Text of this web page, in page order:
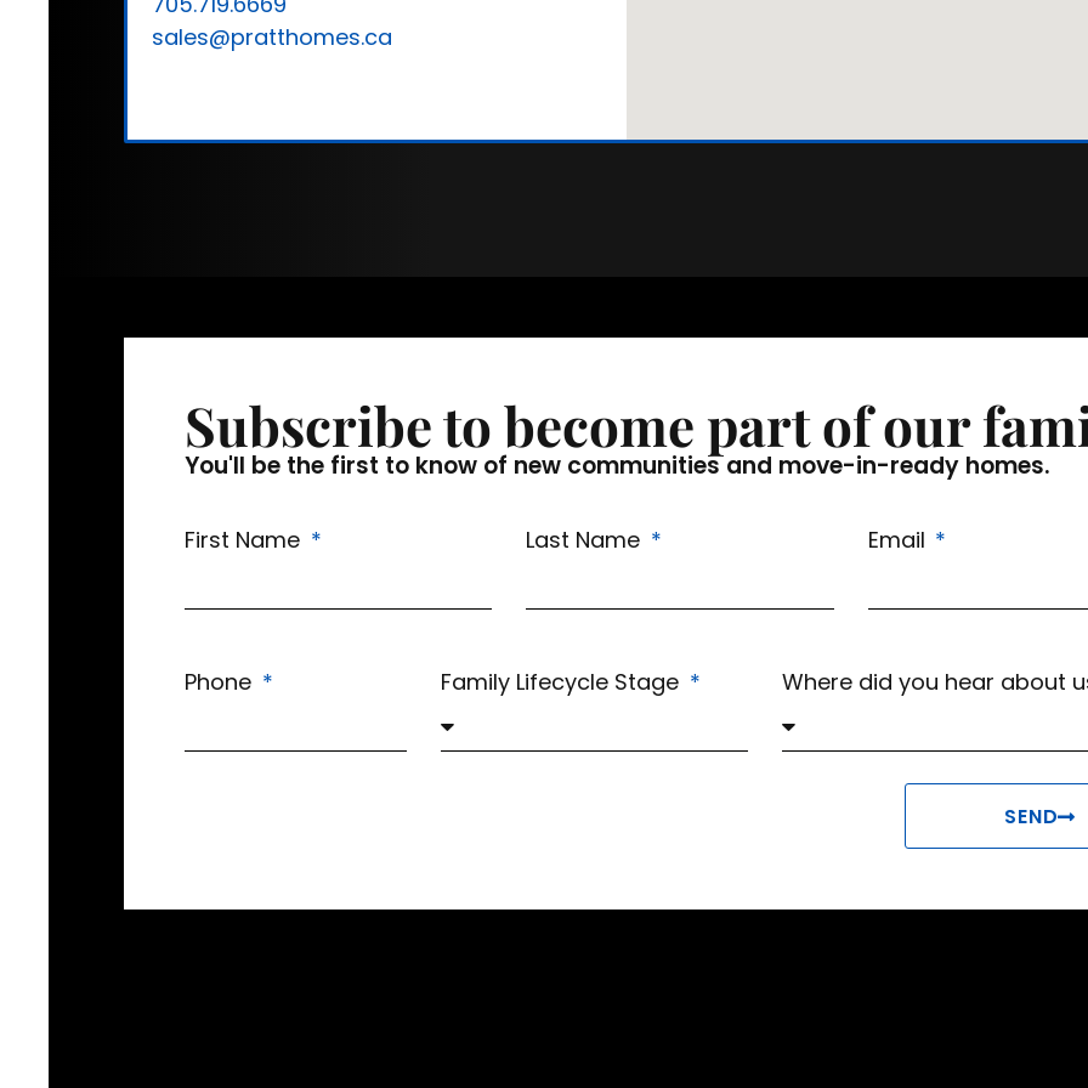
sales@pratthomes.ca
Subscribe to become part of our
You'll be the first to know of new communities and move-in-ready homes.
First Name Last Name Email
Phone Family Lifecycle Stage Where did you hear about
SEND